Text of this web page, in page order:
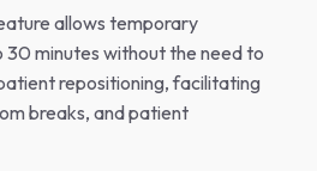
allows temporary
minutes without the need to
repositioning, facilitating
breaks, and patient